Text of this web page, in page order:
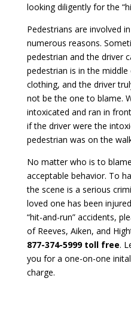
looking diligently for the
Pedestrians are involved
numerous reasons.
pedestrian and the driver
pedestrian is in the
clothing, and the driver
not be the one to blame.
intoxicated and ran in
if the driver were the
pedestrian was on the
No matter who is to
acceptable behavior. To
the scene is a serious
loved one has been
“hit-and-run” accidents,
of Reeves, Aiken, and
877-374-5999 toll free.
you for a one-on-one
charge.